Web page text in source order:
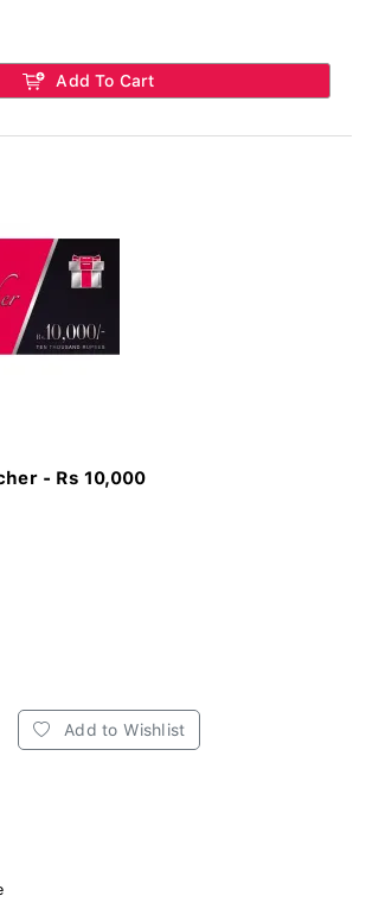
Add To Cart
- Rs 10,000
Add to Wishlist